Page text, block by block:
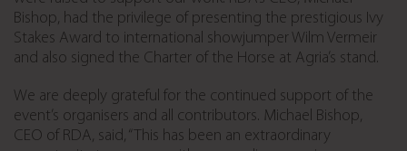
Bishop, had the privilege of presenting the prestigious Ivy
Stakes Award to international showjumper Wilm Vermeir
and also signed the Charter of the Horse at Agria’s stand.
We are deeply grateful for the continued support of the
event’s organisers and all contributors. Michael Bishop,
CEO of RDA, said, “This has been an extraordinary